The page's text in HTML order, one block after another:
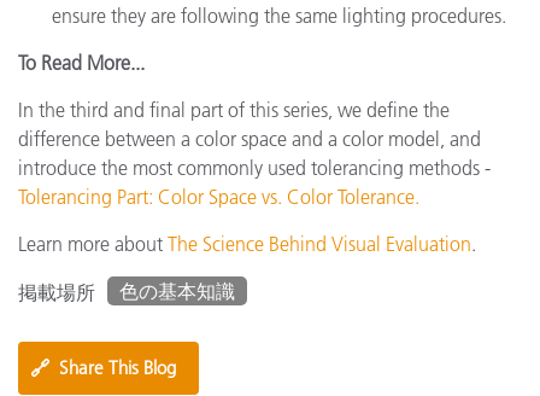
ensure they are following the same lighting procedures.
To Read More...
In the third and final part of this series, we define the
difference between a color space and a color model, and
introduce the most commonly used tolerancing methods -
Tolerancing Part: Color Space vs. Color Tolerance.
Learn more about The Science Behind Visual Evaluation.
掲載場所
色の基本知識
🔗 Share This Blog